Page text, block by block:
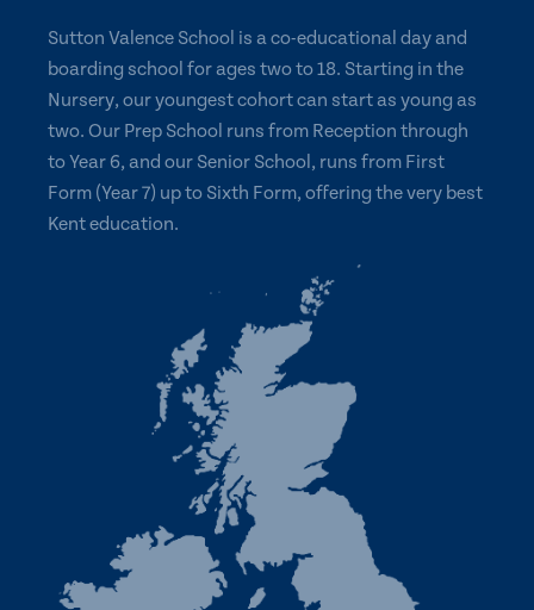
Sutton Valence School is a co-educational day and
boarding school for ages two to 18. Starting in the
Nursery, our youngest cohort can start as young as
two. Our Prep School runs from Reception through
to Year 6, and our Senior School, runs from First
Form (Year 7) up to Sixth Form, offering the very best
Kent education.